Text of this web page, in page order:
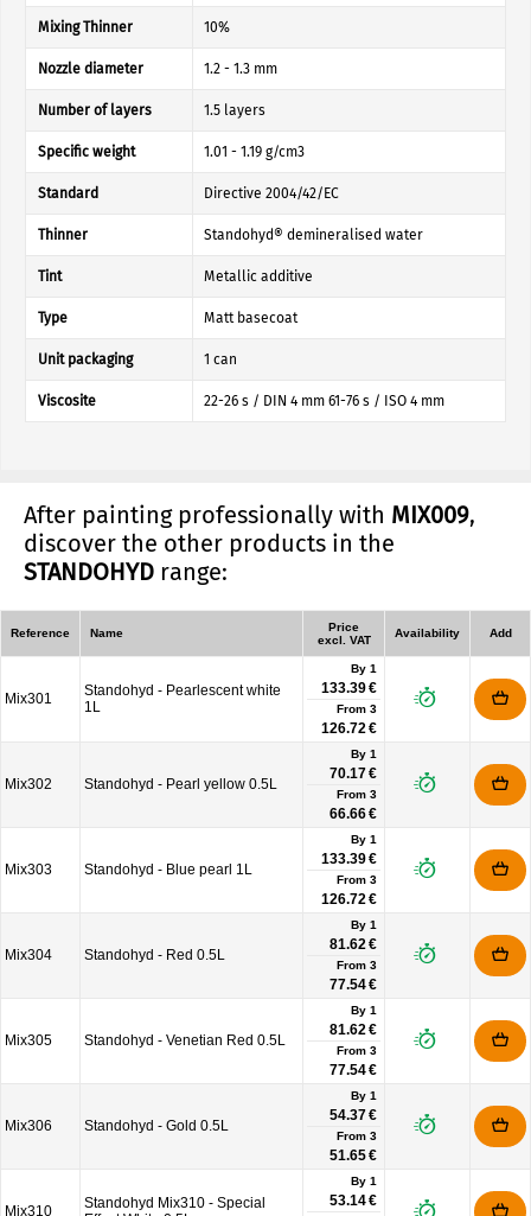
Mixing Thinner 10%
Nozzle diameter 1.2 - 1.3 mm
Number of layers 1.5 layers
Specific weight 1.01 - 1.19 g/cm3
Standard Directive 2004/42/EC
Thinner Standohyd® demineralised water
Tint Metallic additive
Type Matt basecoat
Unit packaging 1 can
Viscosite 22-26 s / DIN 4 mm 61-76 s / ISO 4 mm
After painting professionally with MIX009,
discover the other products in the
STANDOHYD range:
Reference Name
Price
excl. VAT
Availability Add
Mix301
Standohyd - Pearlescent white
1L
By 1
133.39 €
From 3
126.72 €
Mix302 Standohyd - Pearl yellow 0.5L
By 1
70.17 €
From 3
66.66 €
Mix303 Standohyd - Blue pearl 1L
By 1
133.39 €
From 3
126.72 €
Mix304 Standohyd - Red 0.5L
By 1
81.62 €
From 3
77.54 €
Mix305 Standohyd - Venetian Red 0.5L
By 1
81.62 €
From 3
77.54 €
Mix306 Standohyd - Gold 0.5L
By 1
54.37 €
From 3
51.65 €
Mix310
Standohyd Mix310 - Special
By 1
53.14 €